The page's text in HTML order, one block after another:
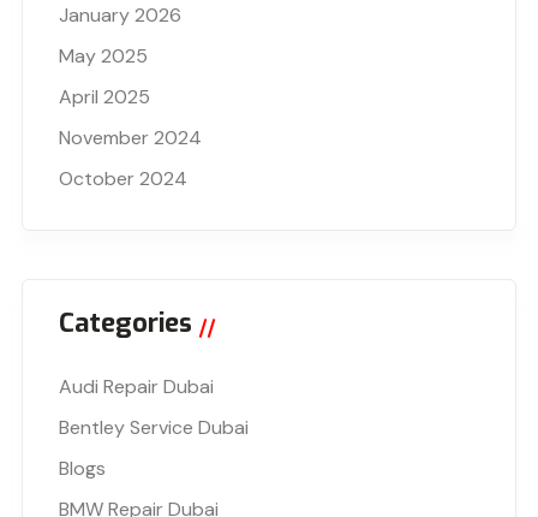
January 2026
May 2025
April 2025
November 2024
October 2024
Categories
Audi Repair Dubai
Bentley Service Dubai
Blogs
BMW Repair Dubai